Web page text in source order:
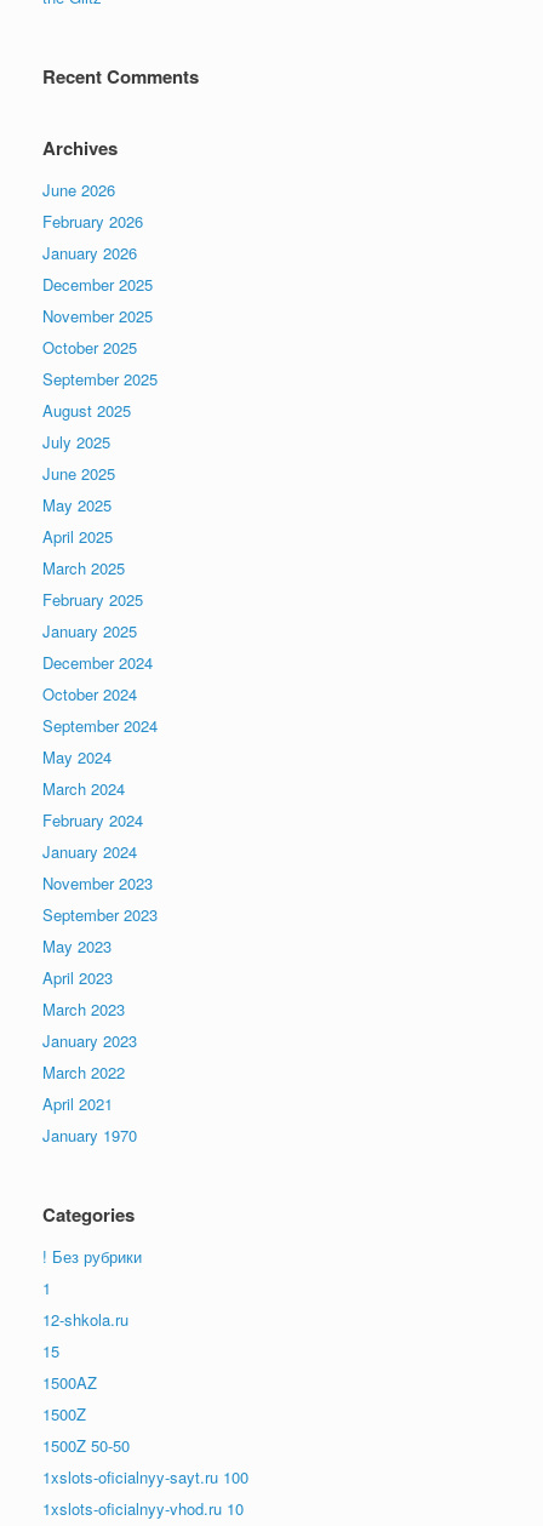
Recent Comments
Archives
June 2026
February 2026
January 2026
December 2025
November 2025
October 2025
September 2025
August 2025
July 2025
June 2025
May 2025
April 2025
March 2025
February 2025
January 2025
December 2024
October 2024
September 2024
May 2024
March 2024
February 2024
January 2024
November 2023
September 2023
May 2023
April 2023
March 2023
January 2023
March 2022
April 2021
January 1970
Categories
! Без рубрики
1
12-shkola.ru
15
1500AZ
1500Z
1500Z 50-50
1xslots-oficialnyy-sayt.ru 100
1xslots-oficialnyy-vhod.ru 10